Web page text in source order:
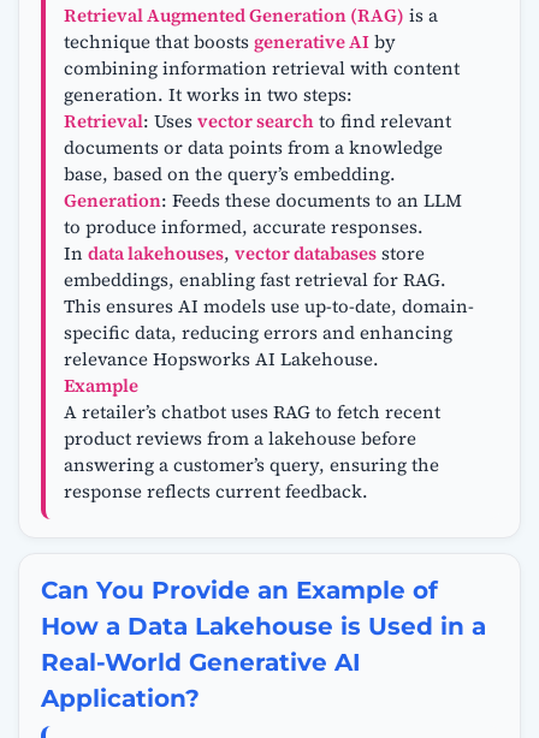
Retrieval Augmented Generation (RAG) is a
technique that boostsgenerative AIby
combining information retrieval with content
generation. It works in two steps:
Retrieval: Usesvector searchto find relevant
documents or data points from a knowledge
base, based on the query’s embedding.
Generation: Feeds these documents to an LLM
to produce informed, accurate responses.
In data lakehouses, vector databasesstore
embeddings, enabling fast retrieval for RAG.
This ensures AI models use up-to-date, domain-
specific data, reducing errors and enhancing
relevance Hopsworks AI Lakehouse.
Example
A retailer’s chatbot uses RAG to fetch recent
product reviews from a lakehouse before
answering a customer’s query, ensuring the
response reflects current feedback.
Can You Provide an Example of
How a Data Lakehouse is Used in a
Real-World Generative AI
Application?